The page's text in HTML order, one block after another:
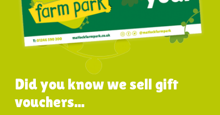
Did you know we sell gift
vouchers...